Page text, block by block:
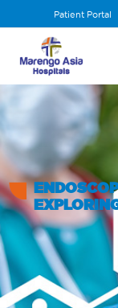
Patient Portal